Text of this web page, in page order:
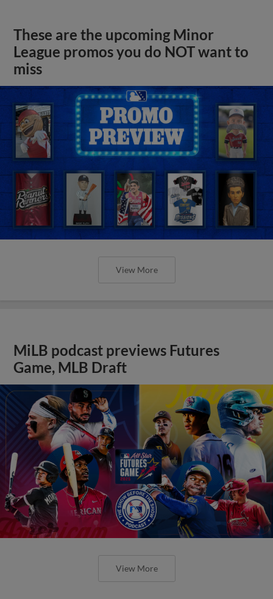
These are the upcoming Minor
League promos you do NOT want to
miss
View More
MiLB podcast previews Futures
Game, MLB Draft
View More